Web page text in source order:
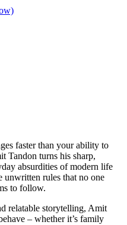
faster than your ability to
Tandon turns his sharp,
absurdities of modern life
rules that no one
to follow.
relatable storytelling, Amit
– whether it’s family